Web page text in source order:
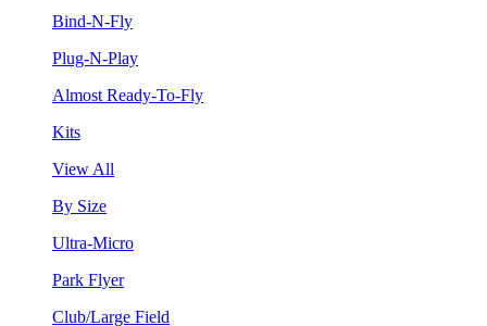
Bind-N-Fly
Plug-N-Play
Almost Ready-To-Fly
Kits
View All
By Size
Ultra-Micro
Park Flyer
Club/Large Field